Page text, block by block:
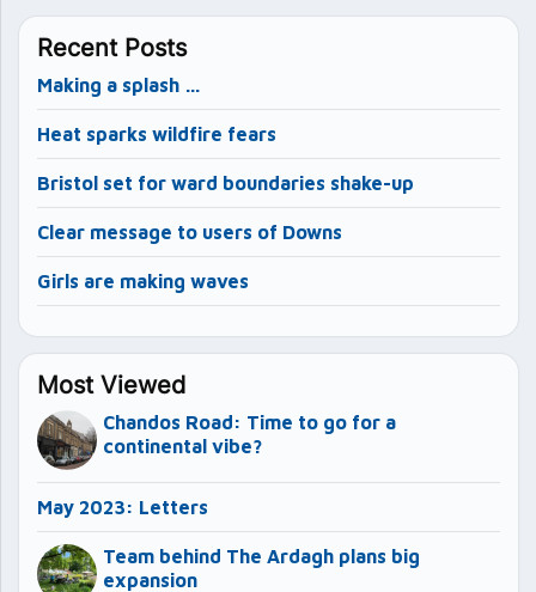
Recent Posts
Making a splash …
Heat sparks wildfire fears
Bristol set for ward boundaries shake-up
Clear message to users of Downs
Girls are making waves
Most Viewed
Chandos Road: Time to go for a
continental vibe?
May 2023: Letters
Team behind The Ardagh plans big
expansion